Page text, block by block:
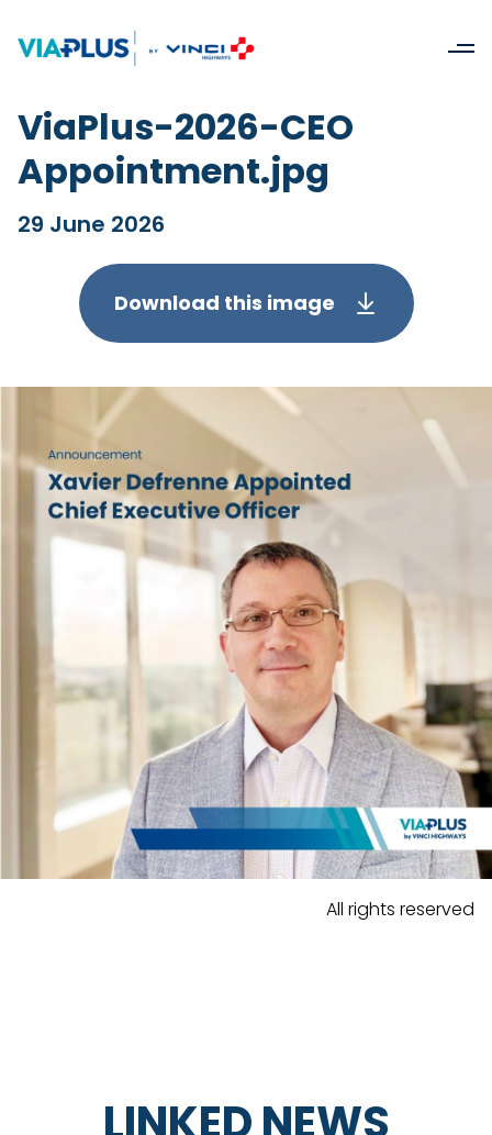
ViaPlus-2026-CEO
Appointment.jpg
29 June 2026
Download this image
All rights reserved